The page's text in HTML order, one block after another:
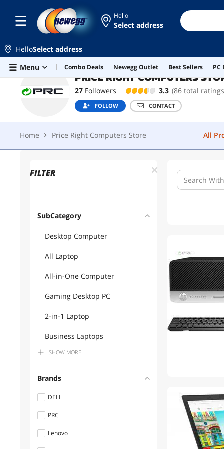
Skip to main content
Hello
Select address
HelloSelect address
Menu
Combo Deals Newegg Outlet Best Sellers PC
PRICE RIGHT COMPUTERS
27 Followers 3.3 (86 total
FOLLOW CONTACT
Home Price Right Computers Store All
PRICE RIGHT COMPUTERS STORE
Home Price Right Computers Store All
FILTER
SubCategory
Desktop Computer
All Laptop
All-in-One Computer
Gaming Desktop PC
2-in-1 Laptop
Business Laptops
Gaming Laptops
Computer Monitor
Power Adapters
Mouse Pad & Keyboard
Docking Station
SHOW MORE
Brands
DELL
PRC
Lenovo